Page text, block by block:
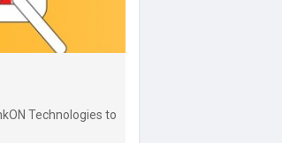
Technologies to